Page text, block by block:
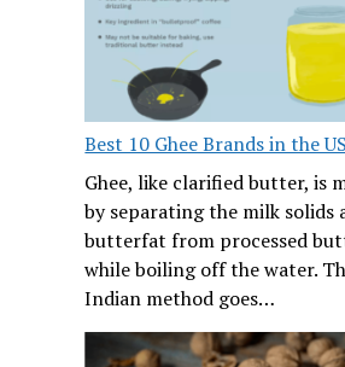
Best 10 Ghee Brands in the
Ghee, like clarified butter, is
by separating the milk solids
butterfat from processed
while boiling off the water.
Indian method goes…